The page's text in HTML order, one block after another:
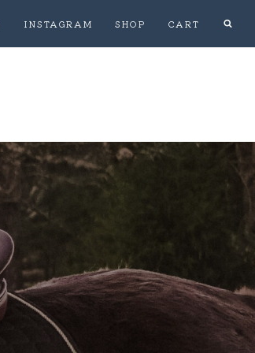
INSTAGRAM SHOP CART